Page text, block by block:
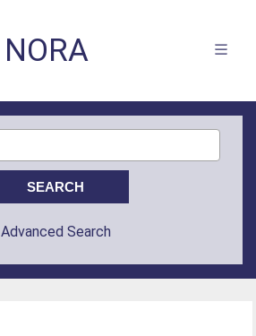
NORA
Advanced Search